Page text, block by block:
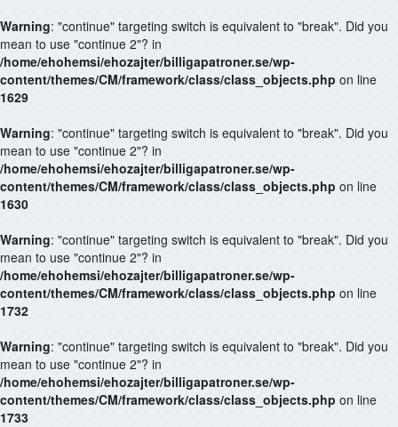
Warning: "continue" targeting switch is equivalent to "break". Did you
mean to use "continue 2"? in
/home/ehohemsi/ehozajter/billigapatroner.se/wp-
content/themes/CM/framework/class/class_objects.php on line
1629
Warning: "continue" targeting switch is equivalent to "break". Did you
mean to use "continue 2"? in
/home/ehohemsi/ehozajter/billigapatroner.se/wp-
content/themes/CM/framework/class/class_objects.php on line
1630
Warning: "continue" targeting switch is equivalent to "break". Did you
mean to use "continue 2"? in
/home/ehohemsi/ehozajter/billigapatroner.se/wp-
content/themes/CM/framework/class/class_objects.php on line
1732
Warning: "continue" targeting switch is equivalent to "break". Did you
mean to use "continue 2"? in
/home/ehohemsi/ehozajter/billigapatroner.se/wp-
content/themes/CM/framework/class/class_objects.php on line
1733